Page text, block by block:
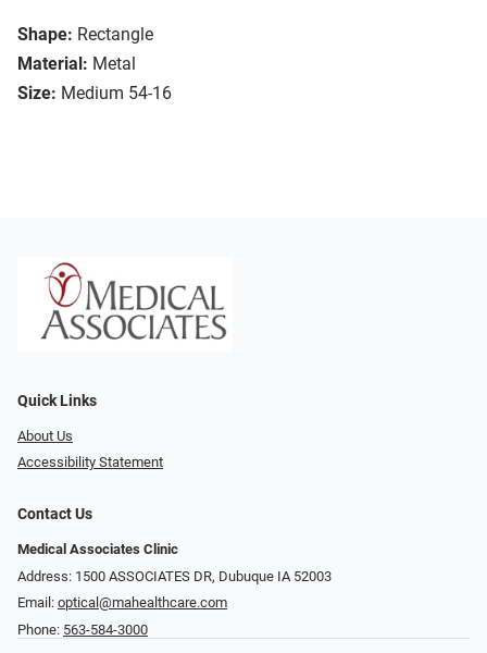
Shape: Rectangle
Material: Metal
Size: Medium 54-16
Quick Links
About Us
Accessibility Statement
Contact Us
Medical Associates Clinic
Address: 1500 ASSOCIATES DR, Dubuque IA 52003
Email: optical@mahealthcare.com
Phone: 563-584-3000